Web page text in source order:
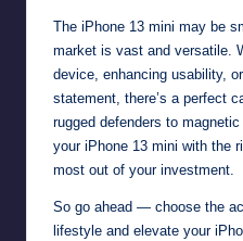
The iPhone 13 mini may be
market is vast and versatile.
device, enhancing usability,
statement, there’s a perfect
rugged defenders to
your iPhone 13 mini with the
most out of your investment.
So go ahead — choose the
lifestyle and elevate your